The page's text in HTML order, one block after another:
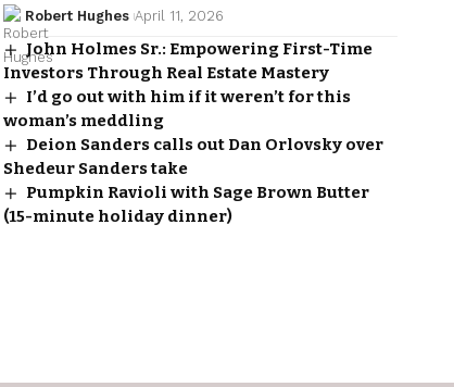
Robert Hughes April 11, 2026
John Holmes Sr.: Empowering First-Time
Investors Through Real Estate Mastery
I’d go out with him if it weren’t for this
woman’s meddling
Deion Sanders calls out Dan Orlovsky over
Shedeur Sanders take
Pumpkin Ravioli with Sage Brown Butter
(15-minute holiday dinner)